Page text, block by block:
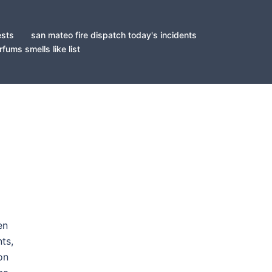
san mateo fire dispatch today's incidents
smells like list